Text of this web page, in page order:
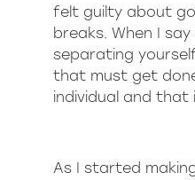
felt guilty about
breaks. When I
separating
that must get
individual and that
As I started